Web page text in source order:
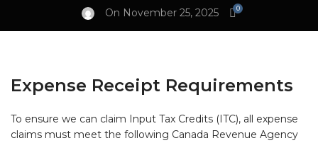
On November 25, 2025 0
Expense Receipt Requirements
To ensure we can claim Input Tax Credits (ITC), all expense
claims must meet the following Canada Revenue Agency